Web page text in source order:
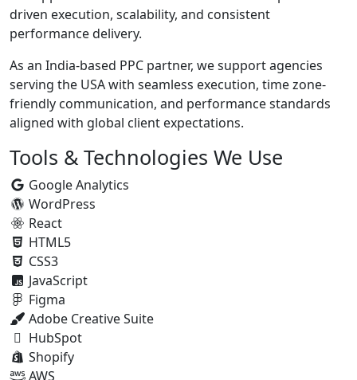
driven execution, scalability, and consistent
performance delivery.
As an India-based PPC partner, we support agencies
serving the USA with seamless execution, time zone-
friendly communication, and performance standards
aligned with global client expectations.
Tools & Technologies We Use
Google Analytics
WordPress
React
HTML5
CSS3
JavaScript
Figma
Adobe Creative Suite
HubSpot
Shopify
AWS